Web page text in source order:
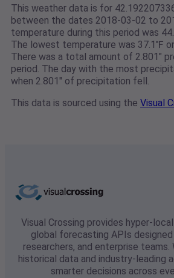
This weather data is for
between the dates 2018-03-02 to
temperature during this period was
The lowest temperature was 37.1℉
There was a total amount of 2.801"
period. The day with the most
when 2.801" of precipitation fell.
This data is sourced using the Visual
Visual Crossing provides hyper-
global forecasting APIs
researchers, and enterprise
historical data and industry-leading
smarter decisions across